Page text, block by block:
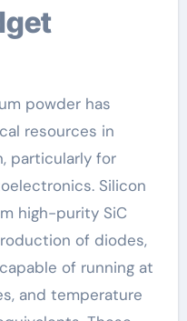
powder has
resources in
particularly for
Silicon
high-purity SiC
of diodes,
of running at
and temperature